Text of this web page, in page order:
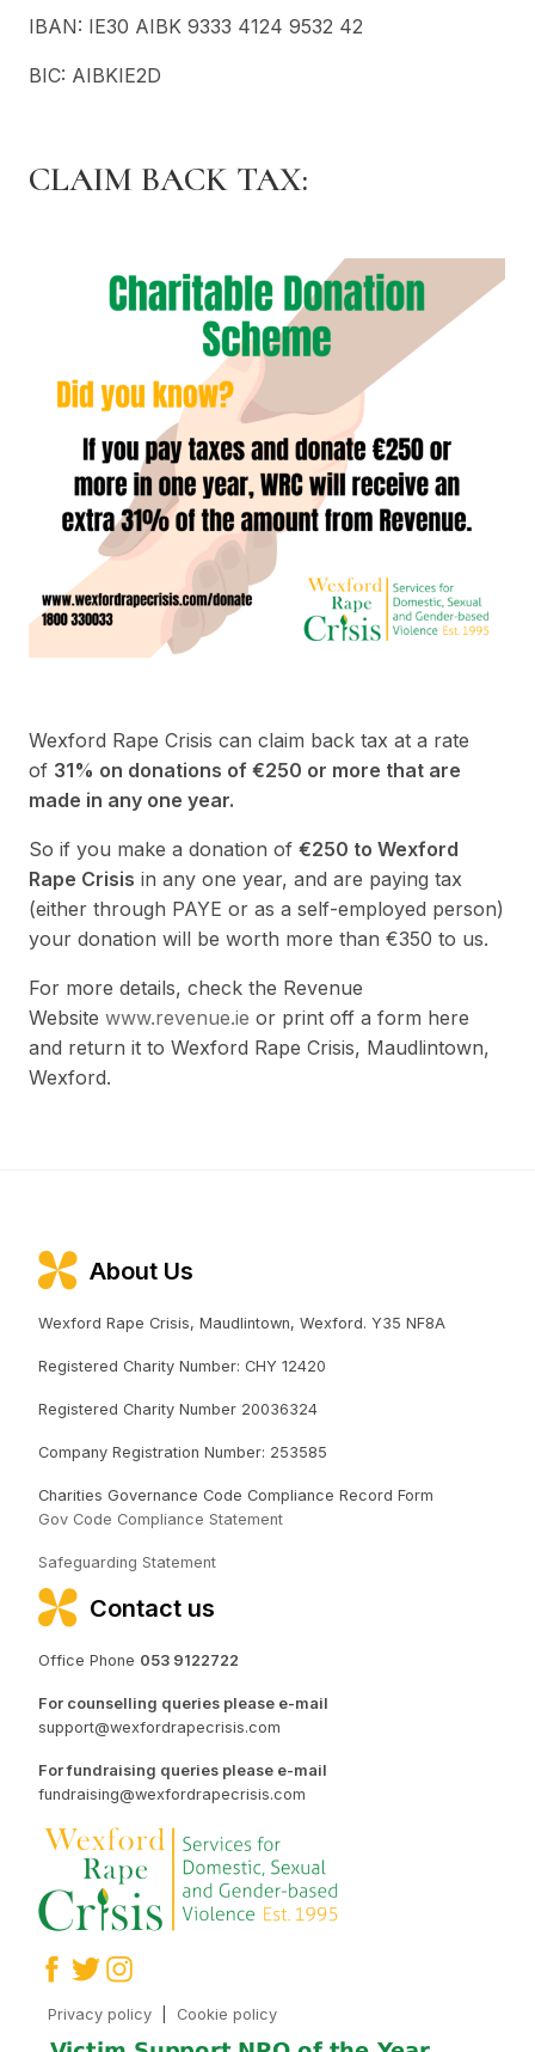
IBAN: IE30 AIBK 9333 4124 9532 42
BIC: AIBKIE2D
CLAIM BACK TAX:
Wexford Rape Crisis can claim back tax at a rate
of 31% on donations of €250 or more that are
made in any one year.
So if you make a donation of €250 to Wexford
Rape Crisis in any one year, and are paying tax
(either through PAYE or as a self-employed person)
your donation will be worth more than €350 to us.
For more details, check the Revenue
Website www.revenue.ie or print off a form here
and return it to Wexford Rape Crisis, Maudlintown,
Wexford.
About Us
Wexford Rape Crisis, Maudlintown, Wexford. Y35 NF8A
Registered Charity Number: CHY 12420
Registered Charity Number 20036324
Company Registration Number: 253585
Charities Governance Code Compliance Record Form
Gov Code Compliance Statement
Safeguarding Statement
Contact us
Office Phone 053 9122722
For counselling queries please e-mail
support@wexfordrapecrisis.com
For fundraising queries please e-mail
fundraising@wexfordrapecrisis.com
Privacy policy Cookie policy